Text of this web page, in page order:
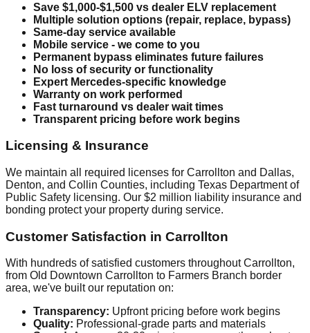
Save $1,000-$1,500 vs dealer ELV replacement
Multiple solution options (repair, replace, bypass)
Same-day service available
Mobile service - we come to you
Permanent bypass eliminates future failures
No loss of security or functionality
Expert Mercedes-specific knowledge
Warranty on work performed
Fast turnaround vs dealer wait times
Transparent pricing before work begins
Licensing & Insurance
We maintain all required licenses for Carrollton and Dallas,
Denton, and Collin Counties, including Texas Department of
Public Safety licensing. Our $2 million liability insurance and
bonding protect your property during service.
Customer Satisfaction in Carrollton
With hundreds of satisfied customers throughout Carrollton,
from Old Downtown Carrollton to Farmers Branch border
area, we've built our reputation on:
Transparency: Upfront pricing before work begins
Quality: Professional-grade parts and materials